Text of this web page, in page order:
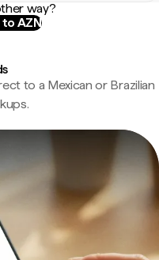
way?
AZN
to a Mexican or Brazilian